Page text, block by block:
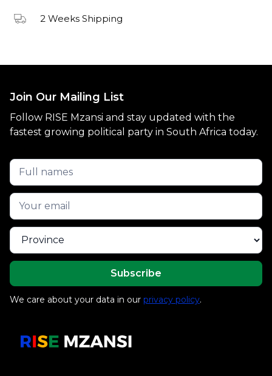
2 Weeks Shipping
Join Our Mailing List
Follow RISE Mzansi and stay updated with the
fastest growing political party in South Africa today.
We care about your data in our privacy policy.